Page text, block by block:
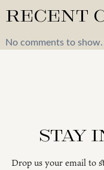
Recent
No comments to show.
Stay
Drop us your email to